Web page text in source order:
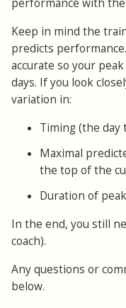
performance with
Keep in mind the
predicts
accurate so your
days. If you look
variation in:
Timing (the day
Maximal
the top of the
Duration of
In the end, you still
coach).
Any questions or
below.